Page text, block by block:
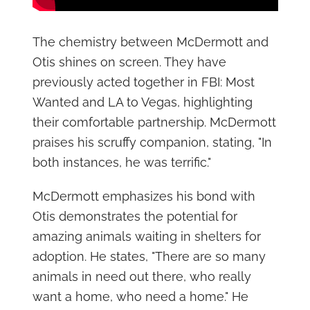
The chemistry between McDermott and
Otis shines on screen. They have
previously acted together in FBI: Most
Wanted and LA to Vegas, highlighting
their comfortable partnership. McDermott
praises his scruffy companion, stating, "In
both instances, he was terrific."
McDermott emphasizes his bond with
Otis demonstrates the potential for
amazing animals waiting in shelters for
adoption. He states, "There are so many
animals in need out there, who really
want a home, who need a home." He